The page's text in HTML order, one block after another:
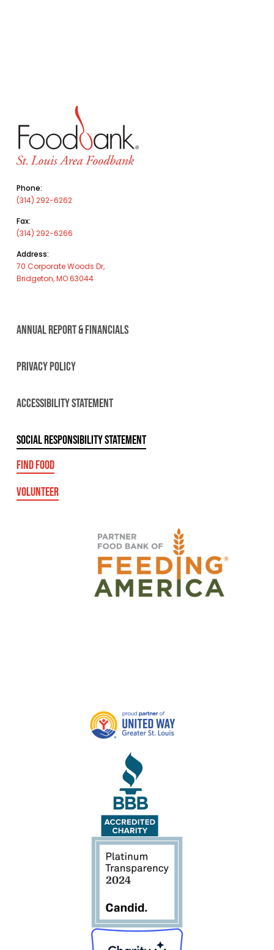
Phone:
(314) 292-6262
Fax:
(314) 292-6266
Address:
70 Corporate Woods Dr,
Bridgeton, MO 63044
ANNUAL REPORT & FINANCIALS
PRIVACY POLICY
ACCESSIBILITY STATEMENT
SOCIAL RESPONSIBILITY STATEMENT
FIND FOOD
VOLUNTEER